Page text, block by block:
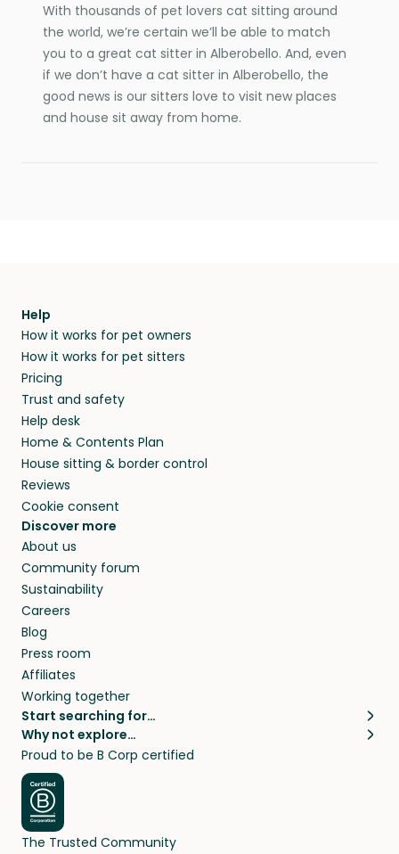
With thousands of pet lovers cat sitting around
the world, we’re certain we’ll be able to match
you to a great cat sitter in Alberobello. And, even
if we don’t have a cat sitter in Alberobello, the
good news is our sitters love to visit new places
and house sit away from home.
Help
How it works for pet owners
How it works for pet sitters
Pricing
Trust and safety
Help desk
Home & Contents Plan
House sitting & border control
Reviews
Cookie consent
Discover more
About us
Community forum
Sustainability
Careers
Blog
Press room
Affiliates
Working together
Start searching for…
Pet sitters
Cat sitters near me
Dog sitters near me
Pet sitters in London
Pet sitters in New York
Pet sitters in Los Angeles
Why not explore…
House sitting
Long term house sits
House sits in London
House sits in New York
House sits in Los Angeles
Proud to be B Corp certified
The Trusted Community